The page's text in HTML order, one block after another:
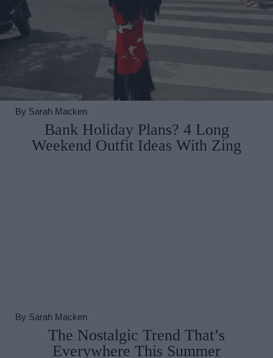
By Sarah Macken
Bank Holiday Plans? 4 Long
Weekend Outfit Ideas With Zing
By Sarah Macken
The Nostalgic Trend That’s
Everywhere This Summer